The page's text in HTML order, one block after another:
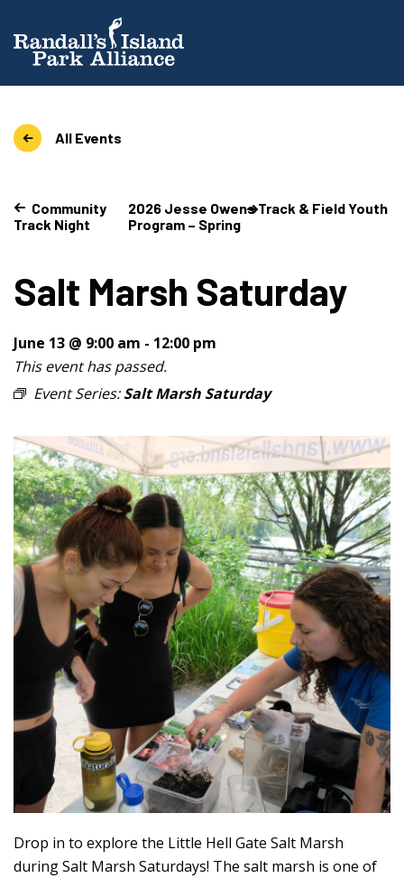
All Events
Community
Track Night
2026 Jesse Owens Track & Field Youth
Program – Spring
Salt Marsh Saturday
June 13 @ 9:00 am - 12:00 pm
This event has passed.
Event Series:Salt Marsh Saturday
Drop in to explore the Little Hell Gate Salt Marsh
during Salt Marsh Saturdays! The salt marsh is one of